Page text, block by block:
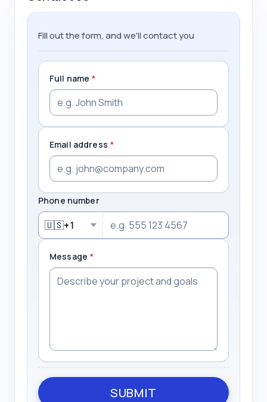
Fill out the form, and we'll contact you
Full name *
Email address *
Phone number
🇺🇸+1
Message *
SUBMIT